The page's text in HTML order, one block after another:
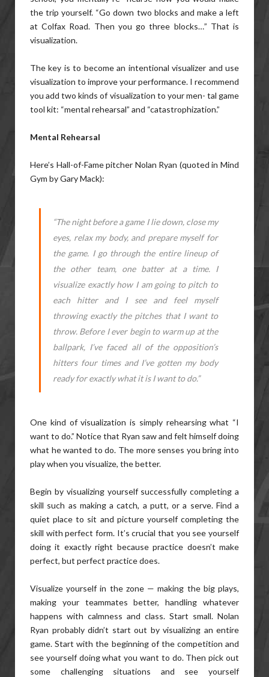
the trip yourself. “Go down two blocks and make a left
at Colfax Road. Then you go three blocks…” That is
visualization.
The key is to become an intentional visualizer and use
visualization to improve your performance. I recommend
you add two kinds of visualization to your men- tal game
tool kit: “mental rehearsal” and “catastrophization.”
Mental Rehearsal
Here’s Hall-of-Fame pitcher Nolan Ryan (quoted in Mind
Gym by Gary Mack):
“The night before a game I lie down, close my
eyes, relax my body, and prepare myself for
the game. I go through the entire lineup of
the other team, one batter at a time. I
visualize exactly how I am going to pitch to
each hitter and I see and feel myself
throwing exactly the pitches that I want to
throw. Before I ever begin to warm up at the
ballpark, I’ve faced all of the opposition’s
hitters four times and I’ve gotten my body
ready for exactly what it is I want to do.”
One kind of visualization is simply rehearsing what “I
want to do.” Notice that Ryan saw and felt himself doing
what he wanted to do. The more senses you bring into
play when you visualize, the better.
Begin by visualizing yourself successfully completing a
skill such as making a catch, a putt, or a serve. Find a
quiet place to sit and picture yourself completing the
skill with perfect form. It’s crucial that you see yourself
doing it exactly right because practice doesn’t make
perfect, but perfect practice does.
Visualize yourself in the zone — making the big plays,
making your teammates better, handling whatever
happens with calmness and class. Start small. Nolan
Ryan probably didn’t start out by visualizing an entire
game. Start with the beginning of the competition and
see yourself doing what you want to do. Then pick out
some challenging situations and see yourself